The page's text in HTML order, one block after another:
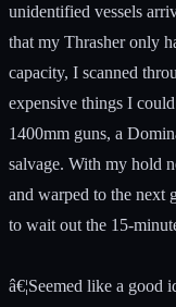
unidentified vessels
that my Thrasher only
capacity, I scanned
expensive things I
1400mm guns, a
salvage. With my hold
and warped to the next
to wait out the 15-
â€¦Seemed like a good